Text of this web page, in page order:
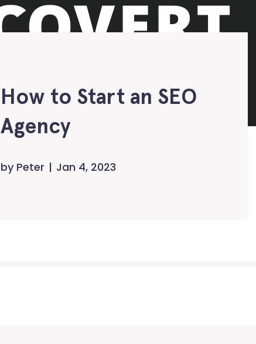
How to Start an SEO
Agency
by Peter Jan 4, 2023